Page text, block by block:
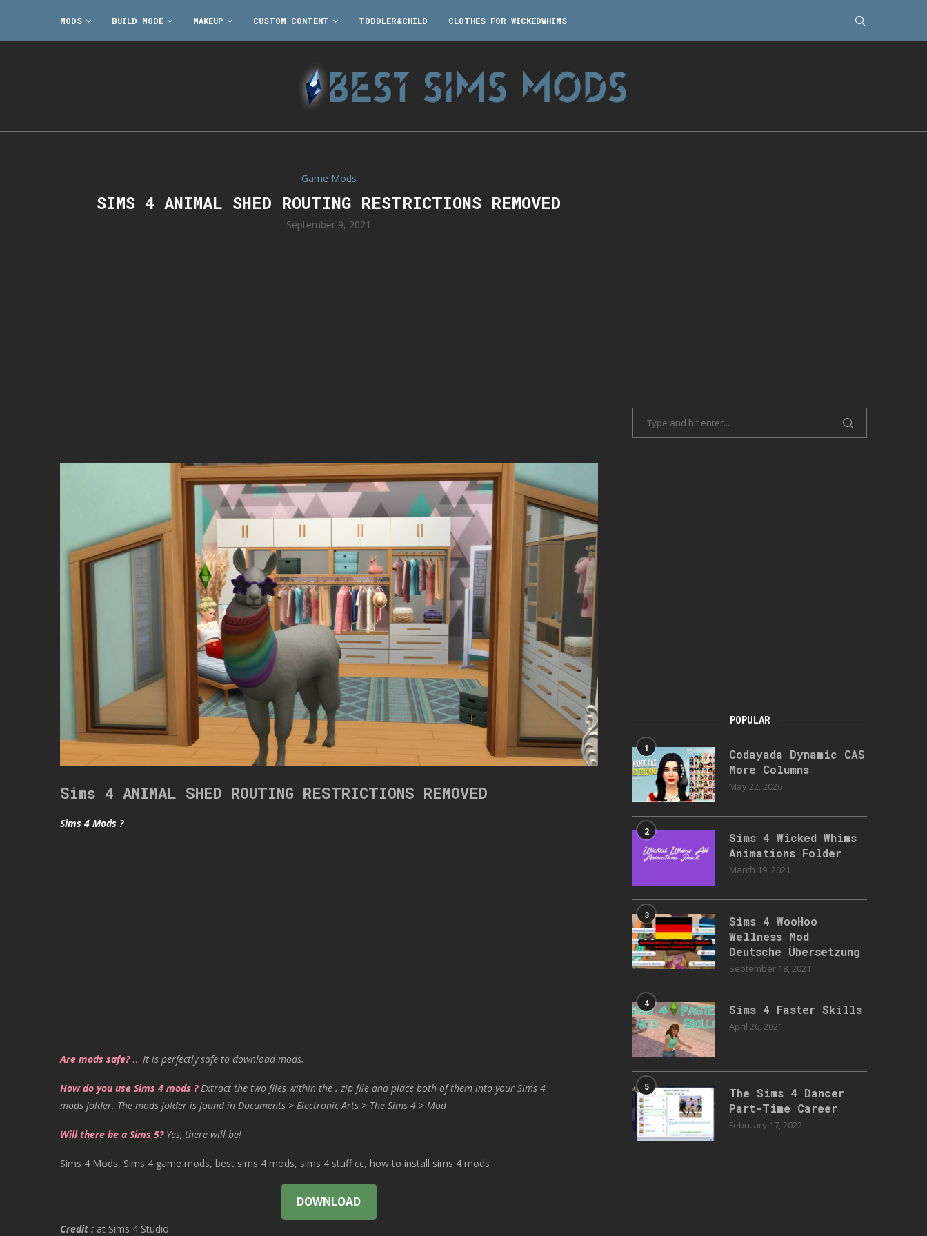
MODS BUILD MODE MAKEUP CUSTOM CONTENT TODDLER&CHILD CLOTHES FOR WICKEDWHIMS
Game Mods
SIMS 4 ANIMAL SHED ROUTING RESTRICTIONS REMOVED
September 9, 2021
Sims 4 ANIMAL SHED ROUTING RESTRICTIONS REMOVED
Sims 4 Mods ?
Are mods safe?… It is perfectly safe to download mods.
How do you use Sims 4 mods ? Extract the two files within the . zip file and place both of them into your Sims 4
mods folder. The mods folder is found in Documents > Electronic Arts > The Sims 4 > Mod
Will there be a Sims 5? Yes, there will be!
Sims 4 Mods, Sims 4 game mods, best sims 4 mods, sims 4 stuff cc, how to install sims 4 mods
DOWNLOAD
Credit : at Sims 4 Studio
POPULAR
1
Codayada Dynamic CAS
More Columns
May 22, 2026
2
Sims 4 Wicked Whims
Animations Folder
March 19, 2021
3
Sims 4 WooHoo
Wellness Mod
Deutsche Übersetzung
September 18, 2021
4 Sims 4 Faster Skills
April 26, 2021
5
The Sims 4 Dancer
Part-Time Career
February 17, 2022